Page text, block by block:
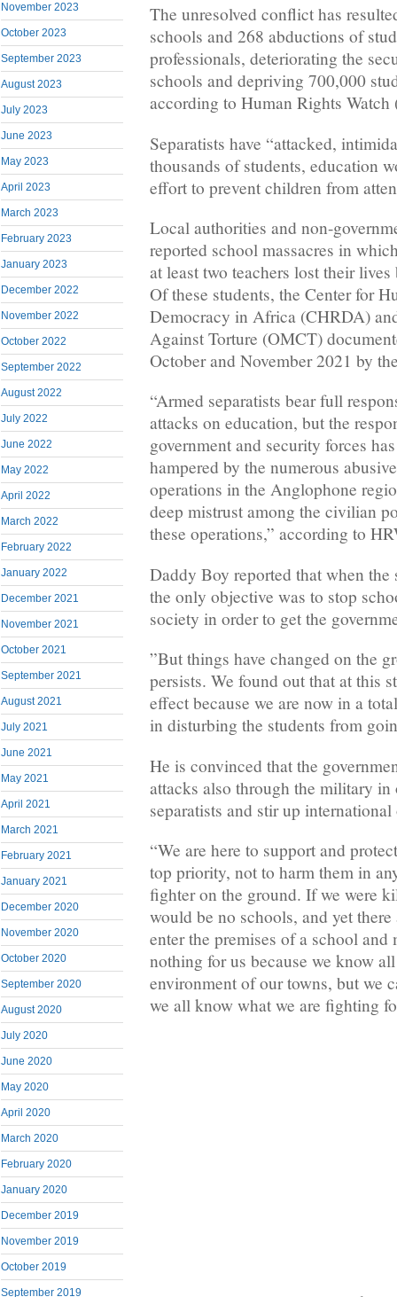
November 2023
October 2023
September 2023
August 2023
July 2023
June 2023
May 2023
April 2023
March 2023
February 2023
January 2023
December 2022
November 2022
October 2022
September 2022
August 2022
July 2022
June 2022
May 2022
April 2022
March 2022
February 2022
January 2022
December 2021
November 2021
October 2021
September 2021
August 2021
July 2021
June 2021
May 2021
April 2021
March 2021
February 2021
January 2021
December 2020
November 2020
October 2020
September 2020
August 2020
July 2020
June 2020
May 2020
April 2020
March 2020
February 2020
January 2020
December 2019
November 2019
October 2019
September 2019
The unresolved conflict has
schools and 268 abductions of
professionals, deteriorating the
schools and depriving 700,000
according to Human Rights Watch
Separatists have “attacked,
thousands of students, education
effort to prevent children from
Local authorities and non-
reported school massacres in
at least two teachers lost their
Of these students, the Center for
Democracy in Africa (CHRDA)
Against Torture (OMCT)
October and November 2021 by
“Armed separatists bear full
attacks on education, but the
government and security forces
hampered by the numerous
operations in the Anglophone
deep mistrust among the civilian
these operations,” according to
Daddy Boy reported that when
the only objective was to stop
society in order to get the
”But things have changed on the
persists. We found out that at this
effect because we are now in a
in disturbing the students from
He is convinced that the
attacks also through the military
separatists and stir up international
“We are here to support and
top priority, not to harm them in
fighter on the ground. If we were
would be no schools, and yet
enter the premises of a school
nothing for us because we know
environment of our towns, but we
we all know what we are fighting